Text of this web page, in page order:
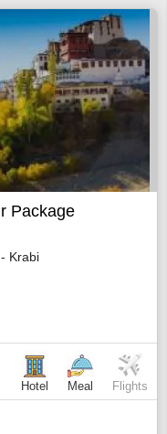
Package
- Krabi
Hotel Meal Flights